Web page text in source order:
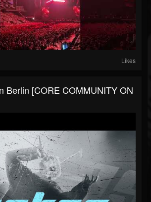
Likes
Berlin [CORE COMMUNITY ON